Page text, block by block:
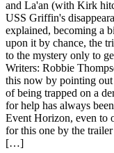
and La'an (with Kirk
USS Griffin's
explained, becoming a
upon it by chance, the
to the mystery only to
Writers: Robbie
this now by pointing
of being trapped on a
for help has always
Event Horizon, even to
for this one by the
[…]